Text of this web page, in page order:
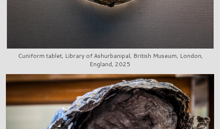
Cuniform tablet, Library of Ashurbanipal, British Museum, London,
England, 2025